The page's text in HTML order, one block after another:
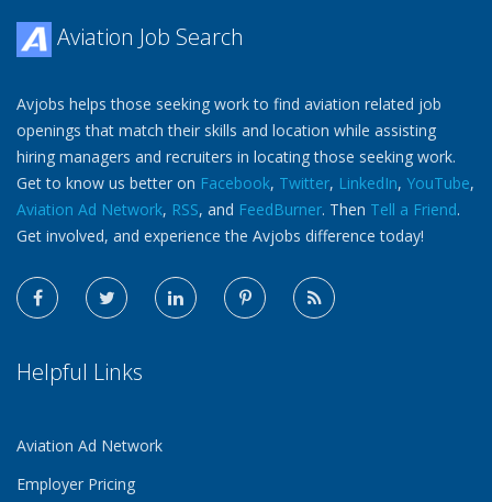
Aviation Job Search
Avjobs helps those seeking work to find aviation related job
openings that match their skills and location while assisting
hiring managers and recruiters in locating those seeking work.
Get to know us better on Facebook, Twitter, LinkedIn, YouTube,
Aviation Ad Network, RSS, and FeedBurner. Then Tell a Friend.
Get involved, and experience the Avjobs difference today!
Helpful Links
Aviation Ad Network
Employer Pricing